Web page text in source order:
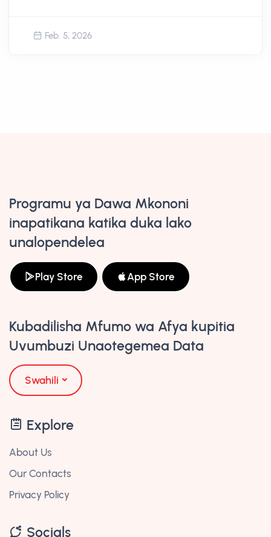
Feb. 5, 2026
Programu ya Dawa Mkononi
inapatikana katika duka lako
unalopendelea
Play Store App Store
Kubadilisha Mfumo wa Afya kupitia
Uvumbuzi Unaotegemea Data
Swahili
Explore
About Us
Our Contacts
Privacy Policy
Socials